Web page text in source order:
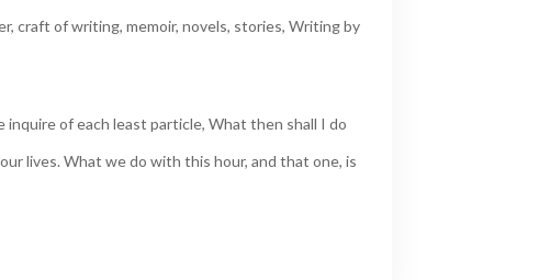
, craft of writing, memoir, novels, stories, Writing by
inquire of each least particle, What then shall I do
lives. What we do with this hour, and that one, is